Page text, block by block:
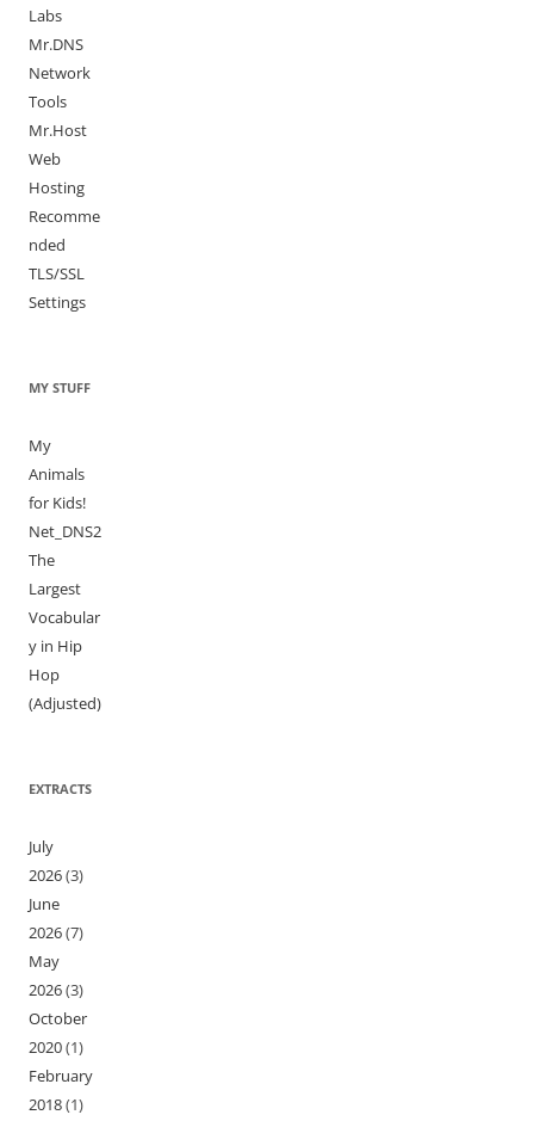
Labs
Mr.DNS
Network
Tools
Mr.Host
Web
Hosting
Recomme
nded
TLS/SSL
Settings
MY STUFF
My
Animals
for Kids!
Net_DNS2
The
Largest
Vocabular
y in Hip
Hop
(Adjusted)
EXTRACTS
July
2026(3)
June
2026(7)
May
2026(3)
October
2020(1)
February
2018(1)